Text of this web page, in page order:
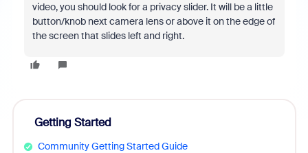
video, you should look for a privacy slider. It will be a little
button/knob next camera lens or above it on the edge of
the screen that slides left and right.
Getting Started
Community Getting Started Guide